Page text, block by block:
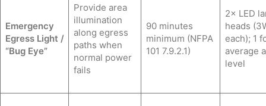
Emergency
Egress Light /
“Bug Eye”
Provide area
illumination
along egress
paths when
normal power
fails
90 minutes
minimum (NFPA
101 7.9.2.1)
2× LED
heads
each); 1
average
level